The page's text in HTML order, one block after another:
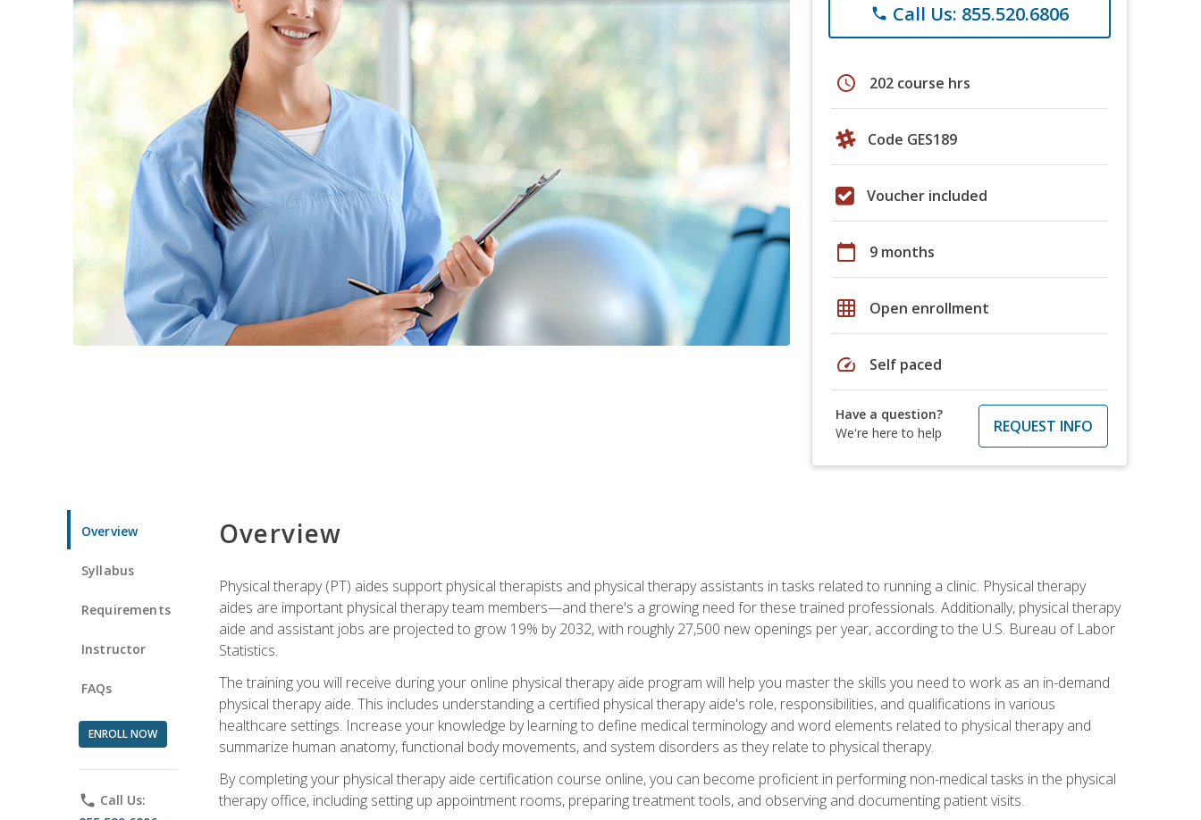
phone Call Us: 855.520.6806
schedule 202 course hrs
Code GES189
Voucher included
calendar_today 9 months
grid_on Open enrollment
speed Self paced
Have a question?
We're here to help
REQUEST INFO
Overview
Syllabus
Requirements
Instructor
FAQs
ENROLL NOW
phone Call Us:
Overview
Physical therapy (PT) aides support physical therapists and physical therapy assistants in tasks related to running a clinic. Physical therapy
aides are important physical therapy team members—and there's a growing need for these trained professionals. Additionally, physical therapy
aide and assistant jobs are projected to grow 19% by 2032, with roughly 27,500 new openings per year, according to the U.S. Bureau of Labor
Statistics.
The training you will receive during your online physical therapy aide program will help you master the skills you need to work as an in-demand
physical therapy aide. This includes understanding a certified physical therapy aide's role, responsibilities, and qualifications in various
healthcare settings. Increase your knowledge by learning to define medical terminology and word elements related to physical therapy and
summarize human anatomy, functional body movements, and system disorders as they relate to physical therapy.
By completing your physical therapy aide certification course online, you can become proficient in performing non-medical tasks in the physical
therapy office, including setting up appointment rooms, preparing treatment tools, and observing and documenting patient visits.